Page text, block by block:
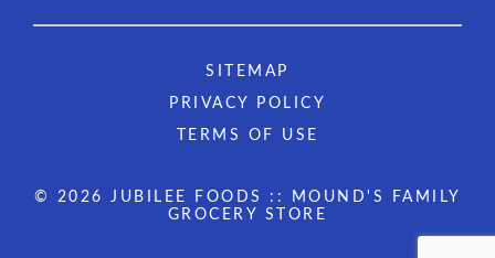
SITEMAP
PRIVACY POLICY
TERMS OF USE
© 2026 JUBILEE FOODS :: MOUND'S FAMILY
GROCERY STORE